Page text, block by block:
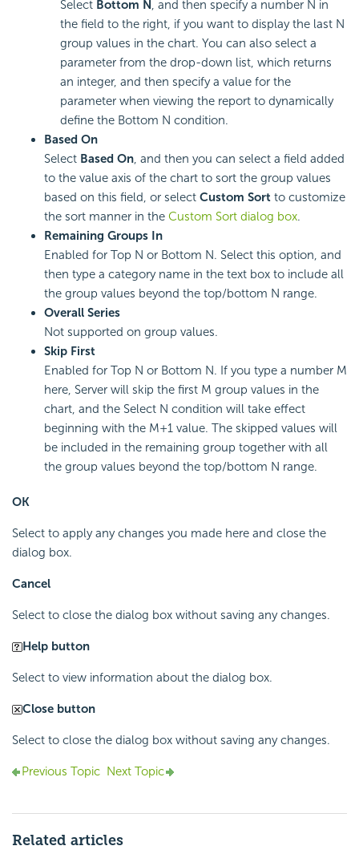
Select Bottom N , and then specify a number N in
the field to the right, if you want to display the last N
group values in the chart. You can also select a
parameter from the drop-down list, which returns
an integer, and then specify a value for the
parameter when viewing the report to dynamically
define the Bottom N condition.
Based On
Select Based On , and then you can select a field added
to the value axis of the chart to sort the group values
based on this field, or select Custom Sort to customize
the sort manner in the Custom Sort dialog box.
Remaining Groups In
Enabled for Top N or Bottom N. Select this option, and
then type a category name in the text box to include all
the group values beyond the top/bottom N range.
Overall Series
Not supported on group values.
Skip First
Enabled for Top N or Bottom N. If you type a number M
here, Server will skip the first M group values in the
chart, and the Select N condition will take effect
beginning with the M+1 value. The skipped values will
be included in the remaining group together with all
the group values beyond the top/bottom N range.
OK
Select to apply any changes you made here and close the
dialog box.
Cancel
Select to close the dialog box without saving any changes.
Help button
Select to view information about the dialog box.
Close button
Select to close the dialog box without saving any changes.
Previous Topic Next Topic
Related articles